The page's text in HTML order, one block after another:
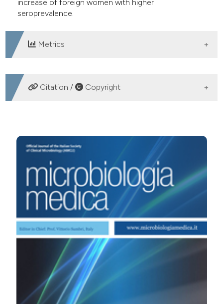
increase of foreign women with higher
seroprevalence.
Metrics
DOWNLOADS
Citation / Copyright
PSieroprevalenza dell’infezione da Toxoplasma gondii
nella popolazione femminile, italiana e straniera,
residente nell’area di Legnano (MI). (2006).Microbiologia
21(4).https://doi.org/10.4081/mm.2006.2913
More Citation Formats
PAGEPresshas chosen to apply theCreative
Commons Attribution NonCommercial 4.0
International License(CC BY-NC 4.0) to all
manuscripts to be published.